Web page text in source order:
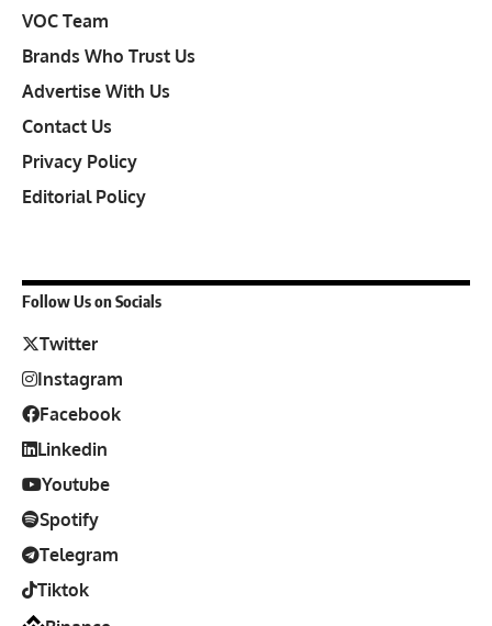
VOC Team
Brands Who Trust Us
Advertise With Us
Contact Us
Privacy Policy
Editorial Policy
Follow Us on Socials
Twitter
Instagram
Facebook
Linkedin
Youtube
Spotify
Telegram
Tiktok